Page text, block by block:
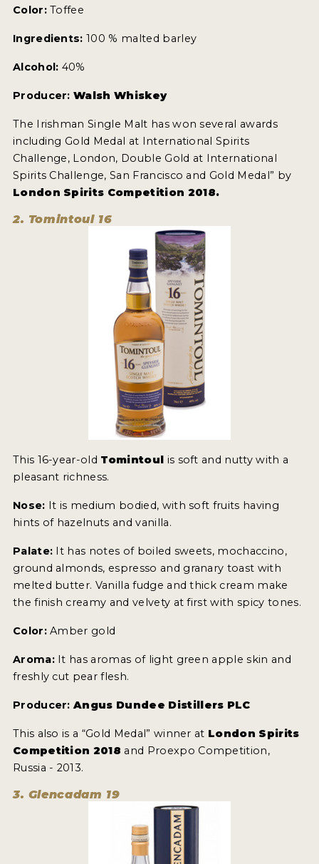
VIDEOS
PODCASTS
PRODUCER PROFILES
SPIRITS
COMPANIES
SPIRITS
Color:Toffee
Ingredients: 100 % malted barley
Alcohol: 40%
Producer: Walsh Whiskey
The Irishman Single Malt has won several awards
including Gold Medal at International Spirits
Challenge, London, Double Gold at International
Spirits Challenge, San Francisco and Gold Medal” by
London Spirits Competition 2018.
2. Tomintoul 16
This 16-year-old Tomintoul is soft and nutty with a
pleasant richness.
Nose: It is medium bodied, with soft fruits having
hints of hazelnuts and vanilla.
Palate: It has notes of boiled sweets, mochaccino,
ground almonds, espresso and granary toast with
melted butter. Vanilla fudge and thick cream make
the finish creamy and velvety at first with spicy tones.
Color:Amber gold
Aroma: It has aromas of light green apple skin and
freshly cut pear flesh.
Producer:Angus Dundee Distillers PLC
This also is a “Gold Medal” winner at London Spirits
Competition 2018 and Proexpo Competition,
Russia - 2013.
3. Glencadam 19